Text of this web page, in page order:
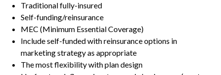
Traditional fully-insured
Self-funding/reinsurance
MEC (Minimum Essential Coverage)
Include self-funded with reinsurance options in
marketing strategy as appropriate
The most flexibility with plan design